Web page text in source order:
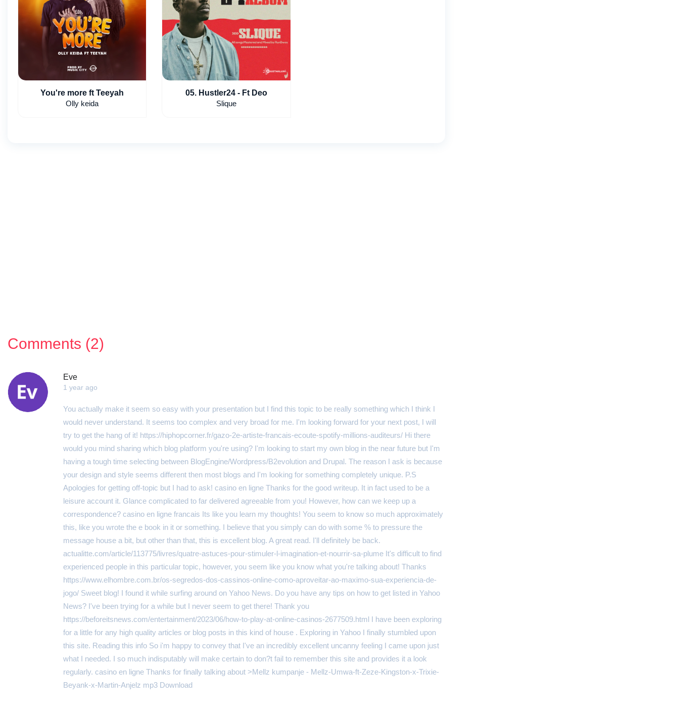
You're more ft Teeyah
Olly keida
05. Hustler24 - Ft Deo
Slique
Comments (2)
Eve
1 year ago
You actually make it seem so easy with your presentation but I find this topic to be really something which I think I
would never understand. It seems too complex and very broad for me. I'm looking forward for your next post, I will
try to get the hang of it! https://hiphopcorner.fr/gazo-2e-artiste-francais-ecoute-spotify-millions-auditeurs/ Hi there
would you mind sharing which blog platform you're using? I'm looking to start my own blog in the near future but I'm
having a tough time selecting between BlogEngine/Wordpress/B2evolution and Drupal. The reason I ask is because
your design and style seems different then most blogs and I'm looking for something completely unique. P.S
Apologies for getting off-topic but I had to ask! casino en ligne Thanks for the good writeup. It in fact used to be a
leisure account it. Glance complicated to far delivered agreeable from you! However, how can we keep up a
correspondence? casino en ligne francais Its like you learn my thoughts! You seem to know so much approximately
this, like you wrote the e book in it or something. I believe that you simply can do with some % to pressure the
message house a bit, but other than that, this is excellent blog. A great read. I'll definitely be back.
actualitte.com/article/113775/livres/quatre-astuces-pour-stimuler-l-imagination-et-nourrir-sa-plume It's difficult to find
experienced people in this particular topic, however, you seem like you know what you're talking about! Thanks
https://www.elhombre.com.br/os-segredos-dos-cassinos-online-como-aproveitar-ao-maximo-sua-experiencia-de-
jogo/ Sweet blog! I found it while surfing around on Yahoo News. Do you have any tips on how to get listed in Yahoo
News? I've been trying for a while but I never seem to get there! Thank you
https://beforeitsnews.com/entertainment/2023/06/how-to-play-at-online-casinos-2677509.html I have been exploring
for a little for any high quality articles or blog posts in this kind of house . Exploring in Yahoo I finally stumbled upon
this site. Reading this info So i'm happy to convey that I've an incredibly excellent uncanny feeling I came upon just
what I needed. I so much indisputably will make certain to don?t fail to remember this site and provides it a look
regularly. casino en ligne Thanks for finally talking about >Mellz kumpanje - Mellz-Umwa-ft-Zeze-Kingston-x-Trixie-
Beyank-x-Martin-Anjelz mp3 Download